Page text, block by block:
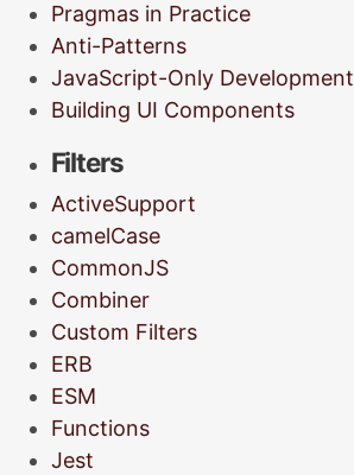
Pragmas in Practice
Anti-Patterns
JavaScript-Only Development
Building UI Components
Filters
ActiveSupport
camelCase
CommonJS
Combiner
Custom Filters
ERB
ESM
Functions
Jest